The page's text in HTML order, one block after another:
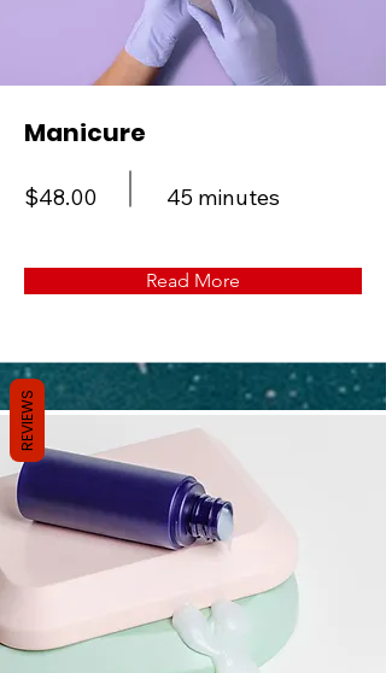
Manicure
$48.00 45 minutes
Read More
REVIEWS